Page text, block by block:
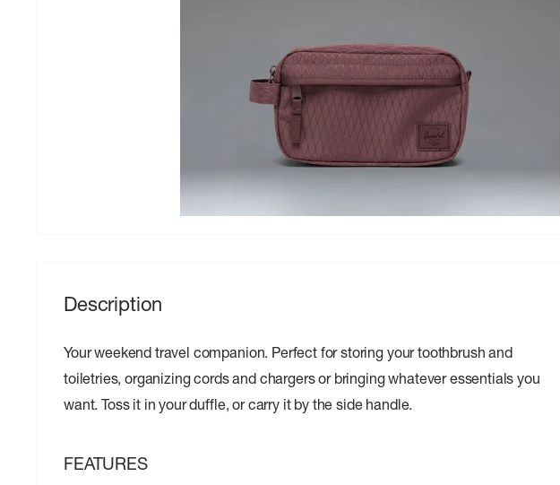
Description
Your weekend travel companion. Perfect for storing your toothbrush and
toiletries, organizing cords and chargers or bringing whatever essentials you
want. Toss it in your duffle, or carry it by the side handle.
FEATURES